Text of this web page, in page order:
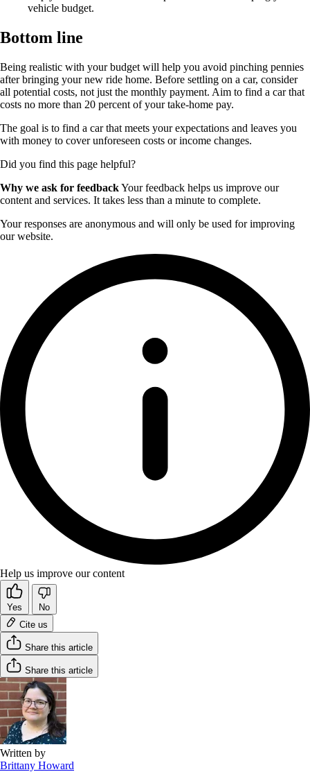
vehicle budget.
Bottom line
Being realistic with your budget will help you avoid pinching pennies
after bringing your new ride home. Before settling on a car, consider
all potential costs, not just the monthly payment. Aim to find a car that
costs no more than 20 percent of your take-home pay.
The goal is to find a car that meets your expectations and leaves you
with money to cover unforeseen costs or income changes.
Did you find this page helpful?
Why we ask for feedbackYour feedback helps us improve our
content and services. It takes less than a minute to complete.
Your responses are anonymous and will only be used for improving
our website.
Help us improve our content
Yes
No
Cite us
Share this article
Share this article
Written by
Brittany Howard